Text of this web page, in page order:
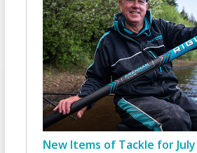
New Items of Tackle for July